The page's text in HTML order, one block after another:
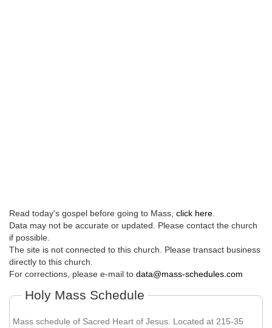
Read today's gospel before going to Mass, click here
Data may not be accurate or updated. Please contact the church
if possible.
The site is not connected to this church. Please transact business
directly to this church.
For corrections, please e-mail to data@mass-schedules.com
Holy Mass Schedule
Mass schedule of Sacred Heart of Jesus. Located at 215-35